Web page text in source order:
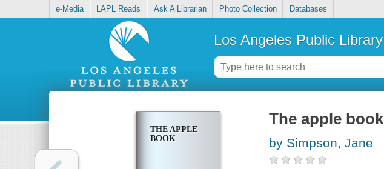
e-Media LAPL Reads Ask A Librarian Photo Collection Databases
Los Angeles Public Library
THE APPLE
BOOK
The apple book
by Simpson, Jane